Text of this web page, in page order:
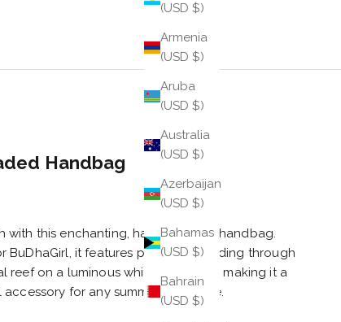
(USD $)
Armenia
(USD $)
Aruba
(USD $)
Australia
(USD $)
Azerbaijan
(USD $)
Bahamas
(USD $)
Bahrain
(USD $)
Handbag
with this enchanting, hand-beaded handbag.
BuDhaGirl, it features playful fish gliding through
reef on a luminous white backdrop, making it a
for any summer wardrobe.